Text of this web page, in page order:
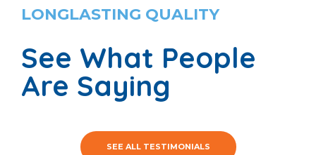
LONGLASTING QUALITY
See What People
Are Saying
SEE ALL TESTIMONIALS